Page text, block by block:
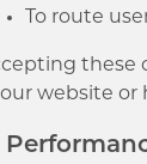
To route
these
website or